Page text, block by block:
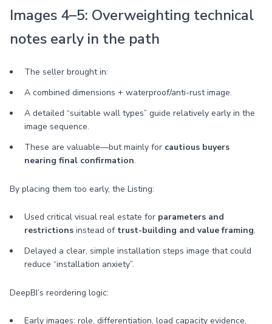
Images 4–5: Overweighting technical
notes early in the path
The seller brought in:
A combined dimensions + waterproof/anti-rust image.
A detailed “suitable wall types” guide relatively early in the
image sequence.
These are valuable—but mainly for cautious buyers
nearing final confirmation.
By placing them too early, the Listing:
Used critical visual real estate for parameters and
restrictions instead of trust-building and value framing.
Delayed a clear, simple installation steps image that could
reduce “installation anxiety”.
DeepBI’s reordering logic:
Early images: role, differentiation, load capacity evidence,